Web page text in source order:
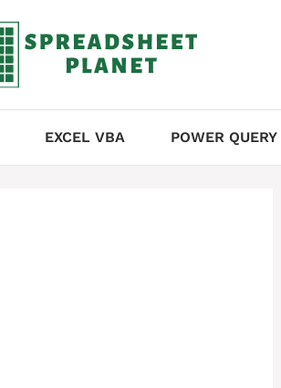
EXCEL VBA POWER QUERY